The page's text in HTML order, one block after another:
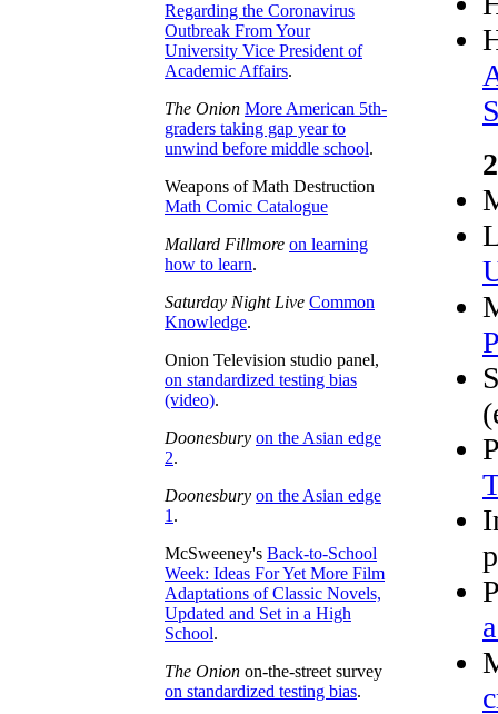
Regarding the Coronavirus
Outbreak From Your
University Vice President of
Academic Affairs.
The Onion More American 5th-
graders taking gap year to
unwind before middle school.
Weapons of Math Destruction
Math Comic Catalogue
Mallard Fillmore on learning
how to learn.
Saturday Night Live Common
Knowledge.
Onion Television studio panel,
on standardized testing bias
(video).
Doonesbury on the Asian edge
2.
Doonesbury on the Asian edge
1.
McSweeney's Back-to-School
Week: Ideas For Yet More Film
Adaptations of Classic Novels,
Updated and Set in a High
School.
The Onion on-the-street survey
on standardized testing bias.